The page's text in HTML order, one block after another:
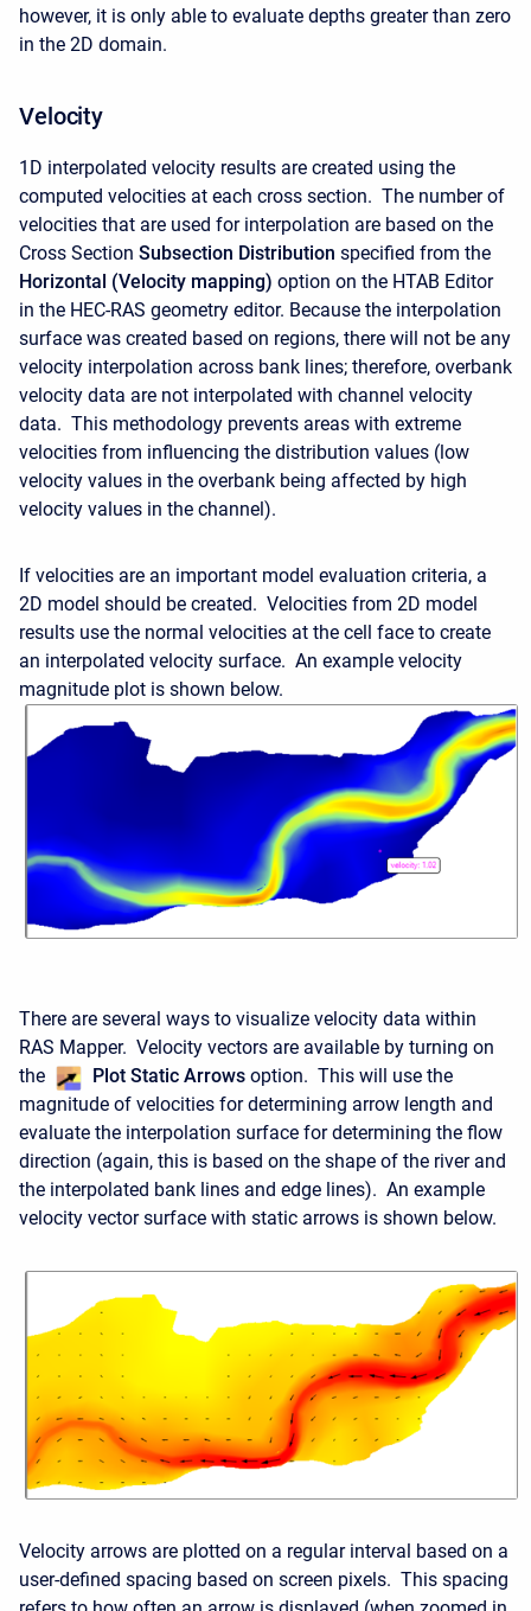
however, it is only able to evaluate depths greater than zero
in the 2D domain.
Velocity
1D interpolated velocity results are created using the
computed velocities at each cross section. The number of
velocities that are used for interpolation are based on the
Cross Section Subsection Distribution specified from the
Horizontal (Velocity mapping) option on the HTAB Editor
in the HEC-RAS geometry editor. Because the interpolation
surface was created based on regions, there will not be any
velocity interpolation across bank lines; therefore, overbank
velocity data are not interpolated with channel velocity
data. This methodology prevents areas with extreme
velocities from influencing the distribution values (low
velocity values in the overbank being affected by high
velocity values in the channel).
If velocities are an important model evaluation criteria, a
2D model should be created. Velocities from 2D model
results use the normal velocities at the cell face to create
an interpolated velocity surface. An example velocity
magnitude plot is shown below.
There are several ways to visualize velocity data within
RAS Mapper. Velocity vectors are available by turning on
the
Plot Static Arrows option. This will use the
magnitude of velocities for determining arrow length and
evaluate the interpolation surface for determining the flow
direction (again, this is based on the shape of the river and
the interpolated bank lines and edge lines). An example
velocity vector surface with static arrows is shown below.
Velocity arrows are plotted on a regular interval based on a
user-defined spacing based on screen pixels. This spacing